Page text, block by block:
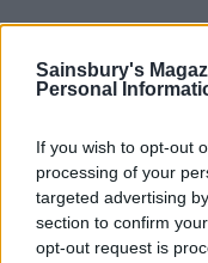
Sainsbury's
Personal
If you wish to opt-out
processing of your
targeted advertising
section to confirm
opt-out request is